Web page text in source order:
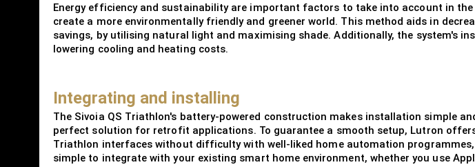
Energy efficiency and sustainability are important factors to take into account in
create a more environmentally friendly and greener world. This method aids in
savings, by utilising natural light and maximising shade. Additionally, the system's
lowering cooling and heating costs.
Integrating and installing
The Sivoia QS Triathlon's battery-powered construction makes installation simple
perfect solution for retrofit applications. To guarantee a smooth setup, Lutron
Triathlon interfaces without difficulty with well-liked home automation
simple to integrate with your existing smart home environment, whether you use